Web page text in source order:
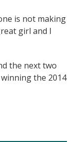
is not making
girl and I
the next two
winning the 2014